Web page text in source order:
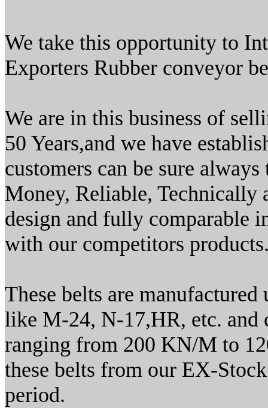
We take this opportunity to
Exporters Rubber conveyor
We are in this business of
50 Years,and we have
customers can be sure
Money, Reliable, Technically
design and fully comparable
with our competitors
These belts are
like M-24, N-17,HR, etc. and
ranging from 200 KN/M to
these belts from our EX-
period.